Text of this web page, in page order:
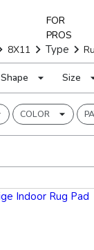
FOR
PROS
8X11 Type
Shape Size
COLOR